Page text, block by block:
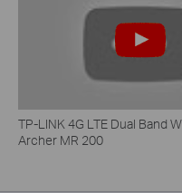
TP-LINK 4G LTE Dual Band
Archer MR 200